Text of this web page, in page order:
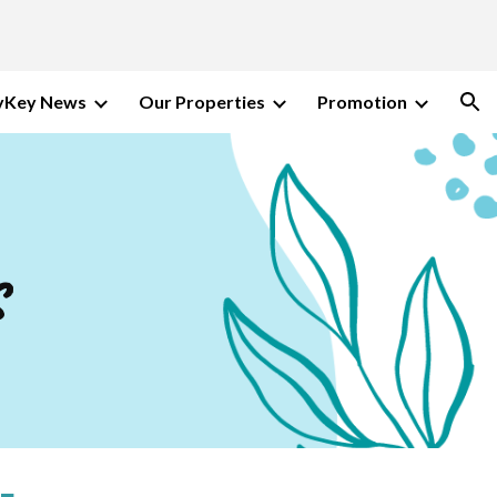
News Our Properties Promotion